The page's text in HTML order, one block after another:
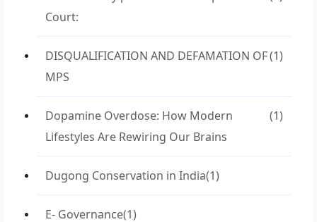
Court:
DISQUALIFICATION AND DEFAMATION OF
MPS
(1)
Dopamine Overdose: How Modern
Lifestyles Are Rewiring Our Brains
(1)
Dugong Conservation in India(1)
E- Governance(1)